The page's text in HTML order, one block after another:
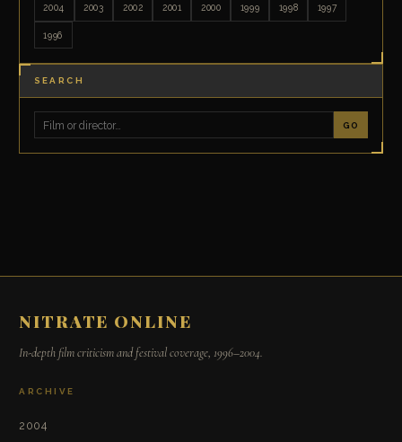
2004 2003 2002 2001 2000 1999 1998 1997
1996
SEARCH
GO
NITRATE ONLINE
In-depth film criticism and festival coverage, 1996–2004.
ARCHIVE
2004